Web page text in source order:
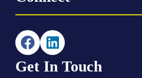
Get In Touch